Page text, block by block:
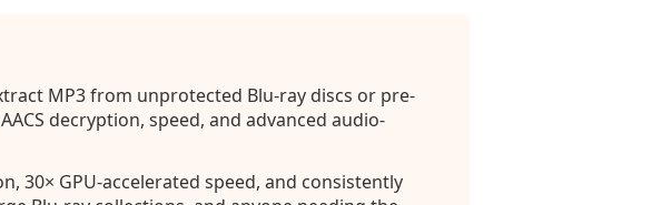
MP3 from unprotected Blu-ray discs or pre-
decryption, speed, and advanced audio-
30× GPU-accelerated speed, and consistently